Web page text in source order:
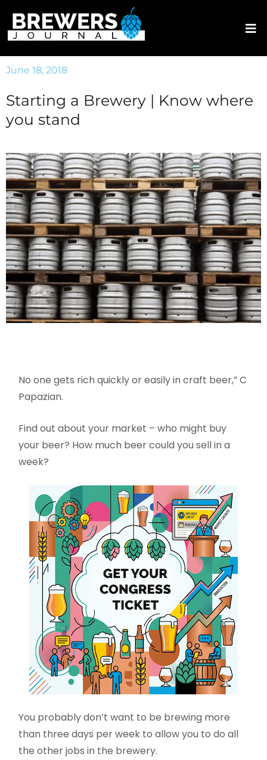
June 18, 2018
Starting a Brewery | Know where
you stand
No one gets rich quickly or easily in craft beer,” C
Papazian.
Find out about your market – who might buy
your beer? How much beer could you sell in a
week?
You probably don’t want to be brewing more
than three days per week to allow you to do all
the other jobs in the brewery.